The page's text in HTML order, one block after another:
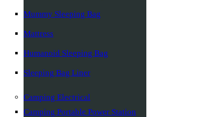
Mummy Sleeping Bag
Mattress
Humanoid Sleeping Bag
Sleeping Bag Liner
Camping Electrical
Camping Portable Power Station